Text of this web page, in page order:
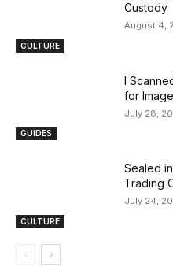
CULTURE
Custody
August 4,
GUIDES
I
for
July 28,
CULTURE
Sealed
Trading
July 24,